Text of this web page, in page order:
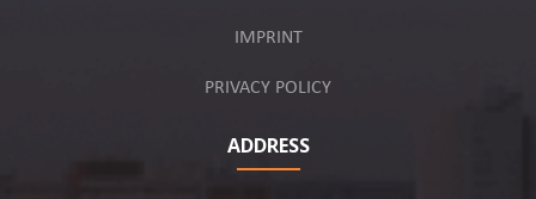
IMPRINT
PRIVACY POLICY
ADDRESS